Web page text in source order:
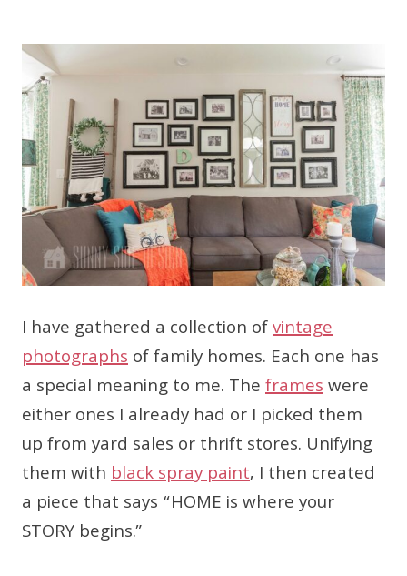
I have gathered a collection ofvintage
photographsof family homes. Each one has
a special meaning to me. Theframeswere
either ones I already had or I picked them
up from yard sales or thrift stores. Unifying
them withblack spray paint, I then created
a piece that says “HOME is where your
STORY begins.”